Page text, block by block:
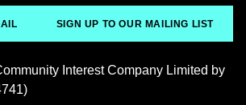
SIGN UP TO OUR MAILING LIST
Interest Company Limited by